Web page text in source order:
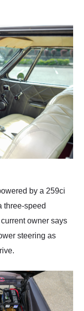
by a 259ci
three-speed
owner says
steering as